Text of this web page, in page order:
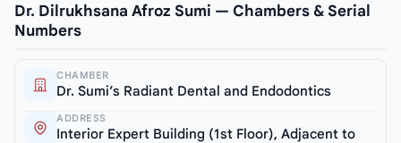
Dr. Dilrukhsana Afroz Sumi — Chambers & Serial
Numbers
CHAMBER
Dr. Sumi’s Radiant Dental and Endodontics
ADDRESS
Interior Expert Building (1st Floor), Adjacent to